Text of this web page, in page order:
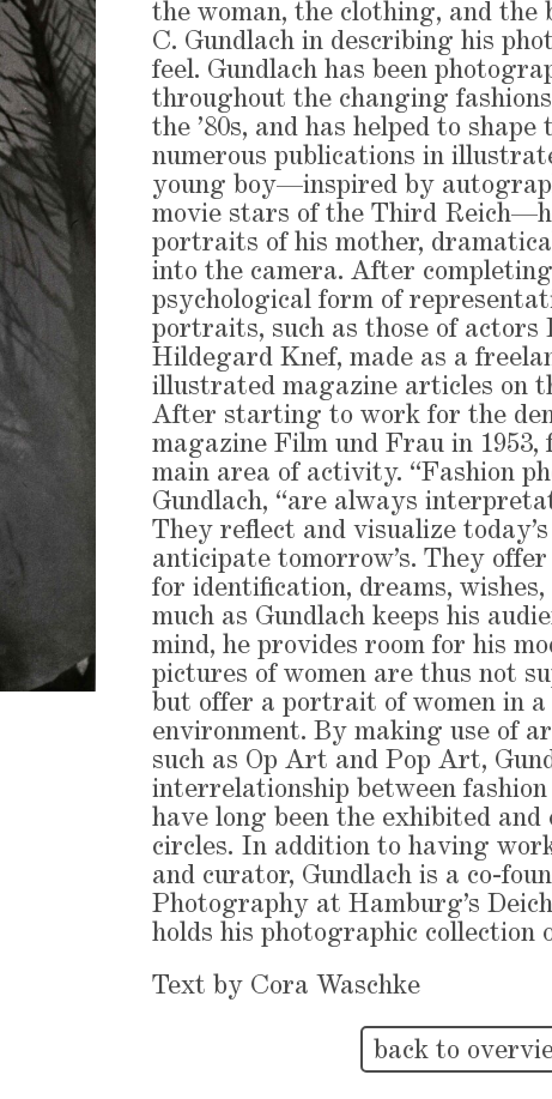
the woman, the clothing, and the
C. Gundlach in describing his
feel. Gundlach has been
throughout the changing
the ’80s, and has helped to
numerous publications in
young boy—inspired by
movie stars of the Third
portraits of his mother,
into the camera. After
psychological form of
portraits, such as those of actors
Hildegard Knef, made as a
illustrated magazine articles on
After starting to work for the
magazine Film und Frau in 1953,
main area of activity. “Fashion
Gundlach, “are always
They reflect and visualize
anticipate tomorrow’s. They
for identification, dreams, wishes,
much as Gundlach keeps his
mind, he provides room for his
pictures of women are thus not
but offer a portrait of women in a
environment. By making use of
such as Op Art and Pop Art,
interrelationship between
have long been the exhibited
circles. In addition to having
and curator, Gundlach is a co-
Photography at Hamburg’s
holds his photographic collection
Text by Cora Waschke
back to